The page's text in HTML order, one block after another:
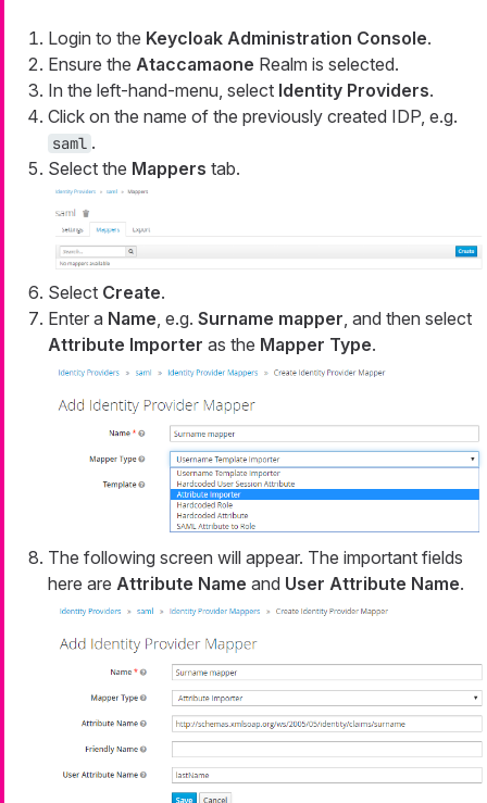
Login to the Keycloak Administration Console.
Ensure the Ataccamaone Realm is selected.
In the left-hand-menu, select Identity Providers.
Click on the name of the previously created IDP, e.g.
saml .
Select the Mappers tab.
Select Create.
Enter a Name, e.g. Surname mapper, and then select
Attribute Importer as the Mapper Type.
The following screen will appear. The important fields
here are Attribute Name and User Attribute Name.